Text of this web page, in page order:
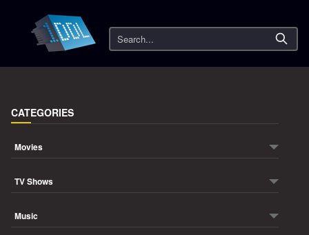
Search
CATEGORIES
Movies
TV Shows
Music